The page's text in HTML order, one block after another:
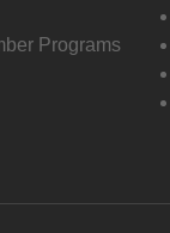
Programs